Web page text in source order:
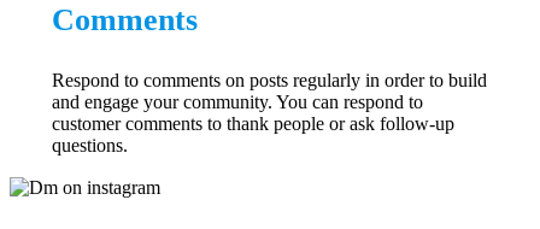
Comments
Respond to comments on posts regularly in order to build
and engage your community. You can respond to
customer comments to thank people or ask follow-up
questions.